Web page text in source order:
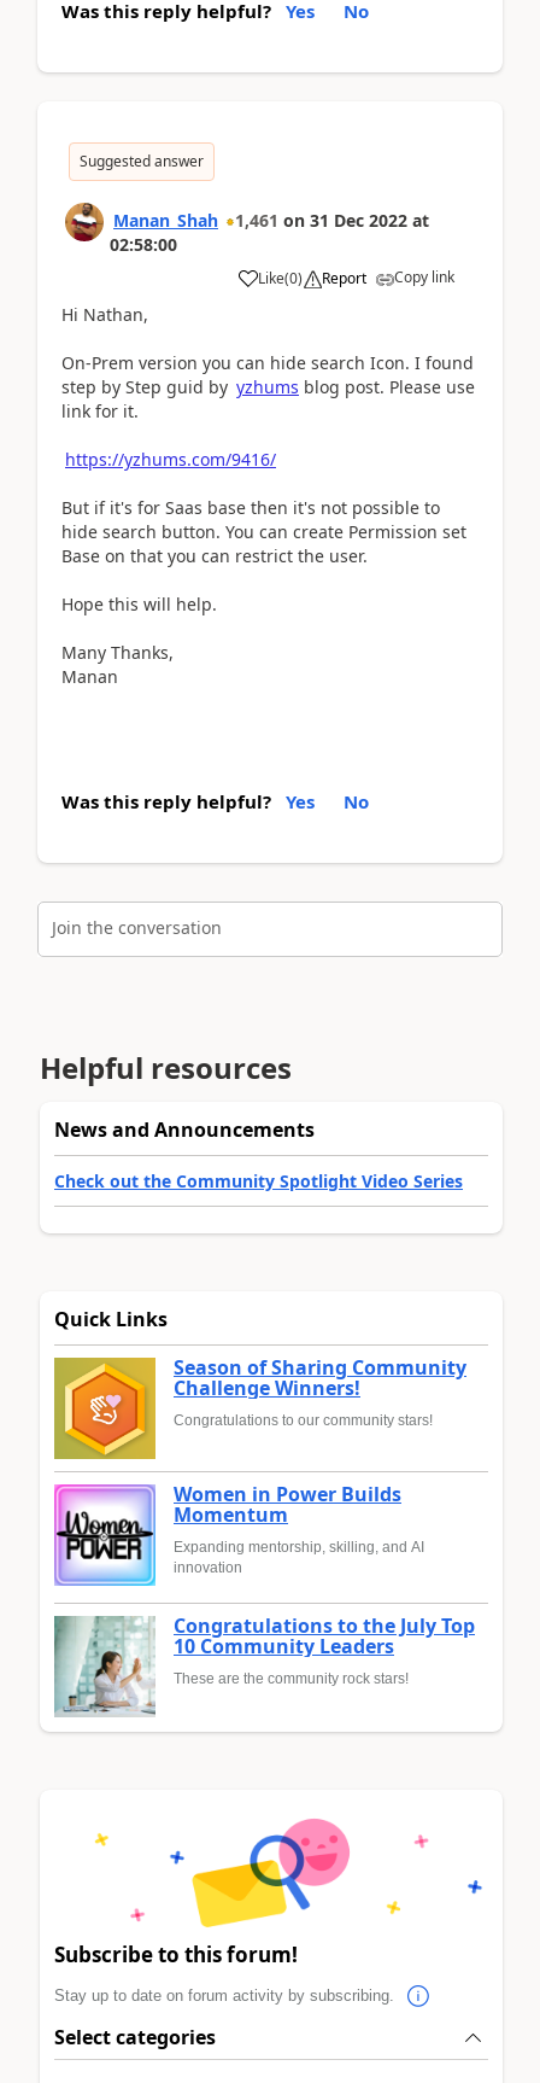
Was this reply helpful? Yes No
Suggested answer
Manan_Shah 1,461 on 31 Dec 2022 at
02:58:00
Like(0) Report Copy link
Hi Nathan,
On-Prem version you can hide search Icon. I found
step by Step guid by yzhums blog post. Please use
link for it.
https://yzhums.com/9416/
But if it's for Saas base then it's not possible to
hide search button. You can create Permission set
Base on that you can restrict the user.
Hope this will help.
Many Thanks,
Manan
Was this reply helpful? Yes No
Join the conversation
Helpful resources
News and Announcements
Check out the Community Spotlight Video Series
Quick Links
Season of Sharing Community
Challenge Winners!
Congratulations to our community stars!
Women in Power Builds
Momentum
Expanding mentorship, skilling, and AI
innovation
Congratulations to the July Top
10 Community Leaders
These are the community rock stars!
Subscribe to this forum!
Stay up to date on forum activity by subscribing.
Select categories